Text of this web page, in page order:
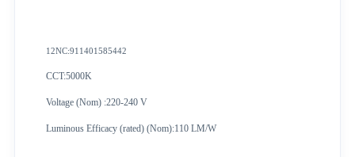
12NC:911401585442
CCT:5000K
Voltage (Nom) :220-240 V
Luminous Efficacy (rated) (Nom):110 LM/W